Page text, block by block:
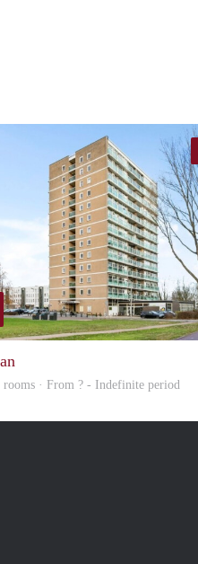
rooms · From ? - Indefinite period